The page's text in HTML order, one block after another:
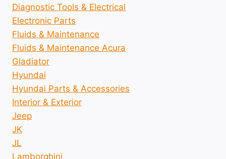
Diagnostic Tools & Electrical
Electronic Parts
Fluids & Maintenance
Fluids & Maintenance Acura
Gladiator
Hyundai
Hyundai Parts & Accessories
Interior & Exterior
Jeep
JK
JL
Lamborghini